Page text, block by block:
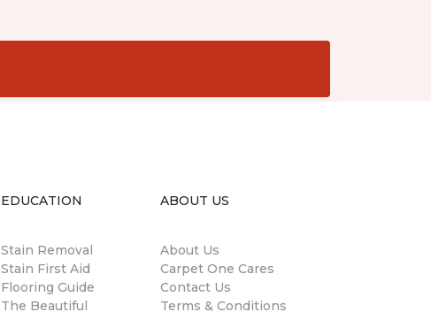
EDUCATION
Stain Removal
Stain First Aid
Flooring Guide
The Beautiful
ABOUT US
About Us
Carpet One Cares
Contact Us
Terms & Conditions